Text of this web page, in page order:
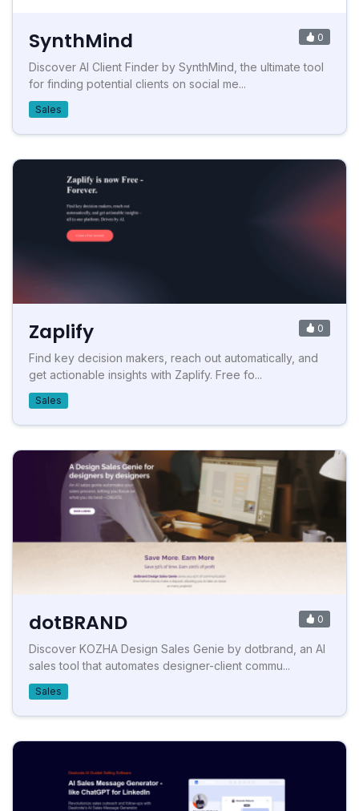
SynthMind 0
Discover AI Client Finder by SynthMind, the ultimate tool
for finding potential clients on social me...
Sales
Zaplify 0
Find key decision makers, reach out automatically, and
get actionable insights with Zaplify. Free fo...
Sales
dotBRAND 0
Discover KOZHA Design Sales Genie by dotbrand, an AI
sales tool that automates designer-client commu...
Sales